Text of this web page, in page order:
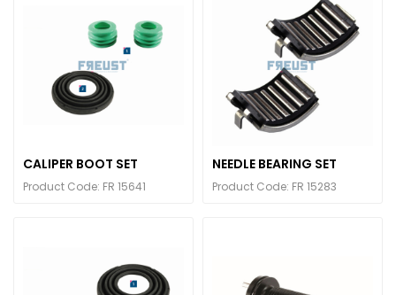
CALIPER BOOT SET
Product Code: FR 15641
NEEDLE BEARING SET
Product Code: FR 15283